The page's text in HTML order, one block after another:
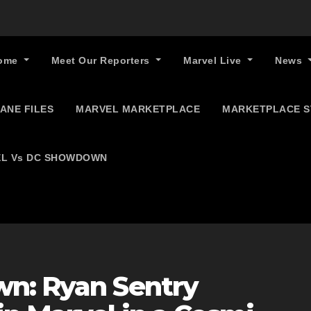
Meet Our Reporters Marvel Live News
FILES MARVEL MARKETPLACE MARKETPLACE
Vs DC SHOWDOWN
Ryan Sentry